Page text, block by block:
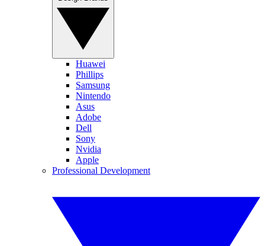
Huawei
Phillips
Samsung
Nintendo
Asus
Adobe
Dell
Sony
Nvidia
Apple
Professional Development